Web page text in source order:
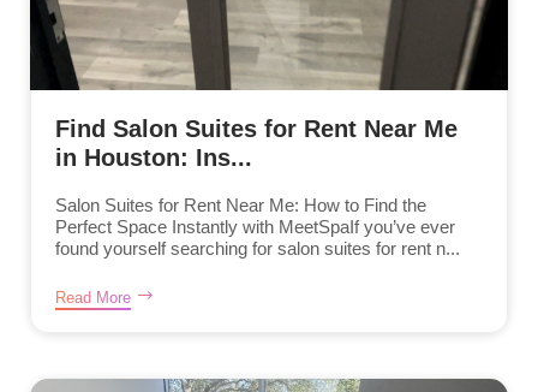
Find Salon Suites for Rent Near Me
in Houston: Ins...
Salon Suites for Rent Near Me: How to Find the
Perfect Space Instantly with MeetSpaIf you’ve ever
found yourself searching for salon suites for rent n...
Read More